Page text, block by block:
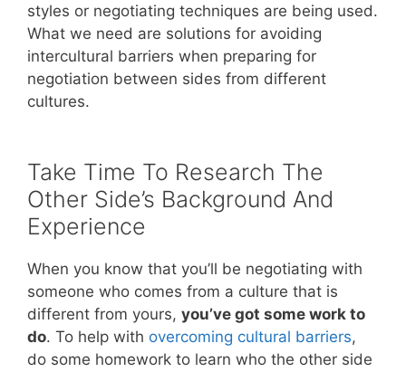
styles or negotiating techniques are being used.
What we need are solutions for avoiding
intercultural barriers when preparing for
negotiation between sides from different
cultures.
Take Time To Research The
Other Side’s Background And
Experience
When you know that you’ll be negotiating with
someone who comes from a culture that is
different from yours, you’ve got some work to
do. To help with overcoming cultural barriers,
do some homework to learn who the other side